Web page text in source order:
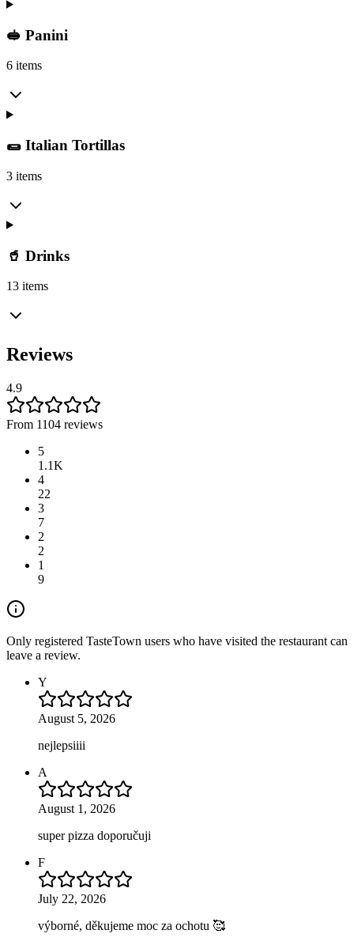
🥪 Panini
6 items
🌯 Italian Tortillas
3 items
🥤 Drinks
13 items
Reviews
4.9
From 1104 reviews
5
1.1K
4
22
3
7
2
2
1
9
Only registered TasteTown users who have visited the restaurant can
leave a review.
Y
August 5, 2026
nejlepsiiii
A
August 1, 2026
super pizza doporučuji
F
July 22, 2026
výborné, děkujeme moc za ochotu 🥰